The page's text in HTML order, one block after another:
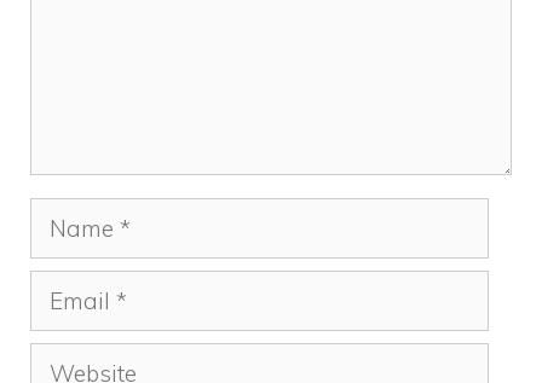
Name
Email
Website